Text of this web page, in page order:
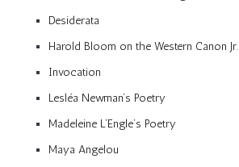
Desiderata
Harold Bloom on the Western Canon Jr.
Invocation
Lesléa Newman’s Poetry
Madeleine L’Engle’s Poetry
Maya Angelou